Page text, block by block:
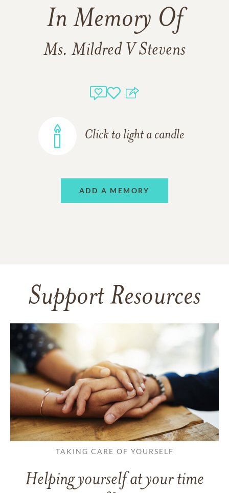
In Memory Of
Ms. Mildred V Stevens
Click to light a candle
ADD A MEMORY
Support Resources
TAKING CARE OF YOURSELF
Helping yourself at your time